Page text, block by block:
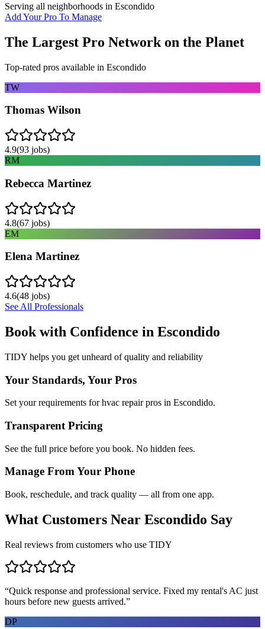
Serving all neighborhoods in Escondido
Add Your Pro To Manage
The Largest Pro Network on the Planet
Top-rated pros available in Escondido
TW
Thomas Wilson
4.9(93 jobs)
RM
Rebecca Martinez
4.8(67 jobs)
EM
Elena Martinez
4.6(48 jobs)
See All Professionals
Book with Confidence in Escondido
TIDY helps you get unheard of quality and reliability
Your Standards, Your Pros
Set your requirements for hvac repair pros in Escondido.
Transparent Pricing
See the full price before you book. No hidden fees.
Manage From Your Phone
Book, reschedule, and track quality — all from one app.
What Customers Near Escondido Say
Real reviews from customers who use TIDY
“Quick response and professional service. Fixed my rental's AC just
hours before new guests arrived.”
DP